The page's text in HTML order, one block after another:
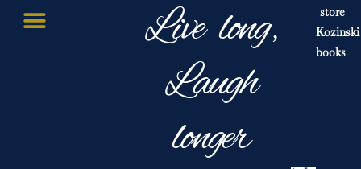
Live long,
Laugh
longer
store
Kozinski
books